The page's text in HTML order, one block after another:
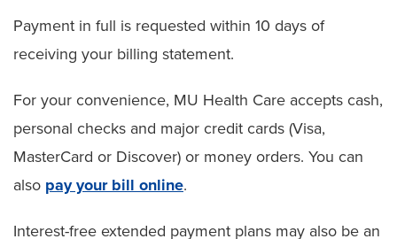
Payment in full is requested within 10 days of
receiving your billing statement.
For your convenience, MU Health Care accepts cash,
personal checks and major credit cards (Visa,
MasterCard or Discover) or money orders. You can
also pay your bill online.
Interest-free extended payment plans may also be an